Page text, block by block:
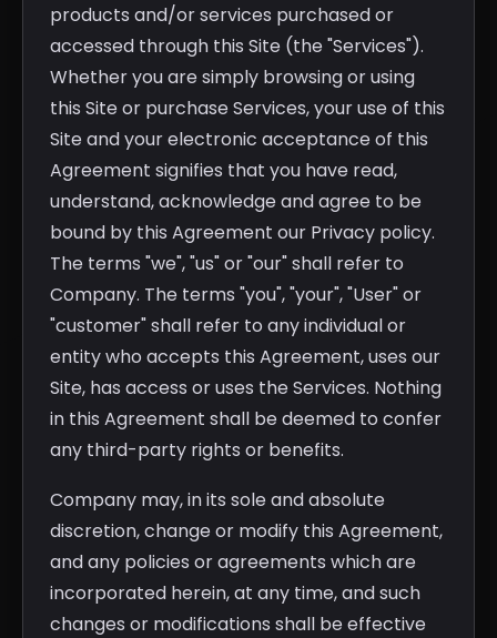
products and/or services purchased or
accessed through this Site (the "Services").
Whether you are simply browsing or using
this Site or purchase Services, your use of this
Site and your electronic acceptance of this
Agreement signifies that you have read,
understand, acknowledge and agree to be
bound by this Agreement our Privacy policy.
The terms "we", "us" or "our" shall refer to
Company. The terms "you", "your", "User" or
"customer" shall refer to any individual or
entity who accepts this Agreement, uses our
Site, has access or uses the Services. Nothing
in this Agreement shall be deemed to confer
any third-party rights or benefits.
Company may, in its sole and absolute
discretion, change or modify this Agreement,
and any policies or agreements which are
incorporated herein, at any time, and such
changes or modifications shall be effective